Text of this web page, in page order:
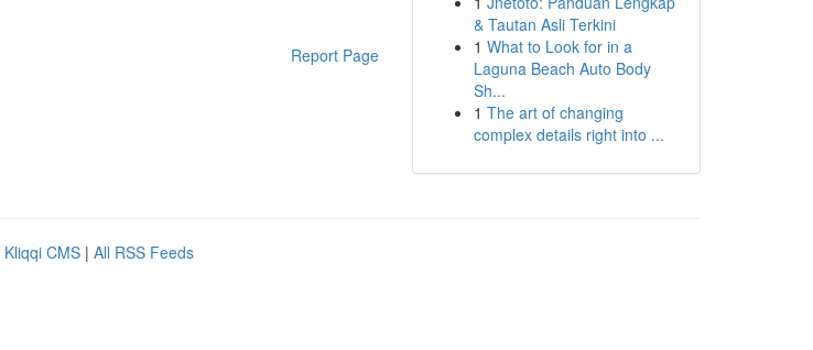
Report Page
& Tautan Asli Terkini
1 What to Look for in a
Laguna Beach Auto Body
Sh...
1 The art of changing
complex details right into ...
Kliqqi CMS | All RSS Feeds